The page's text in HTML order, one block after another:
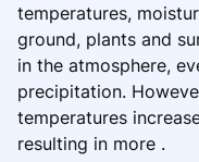
temperatures,
ground, plants and
in the atmosphere,
precipitation.
temperatures
resulting in more .